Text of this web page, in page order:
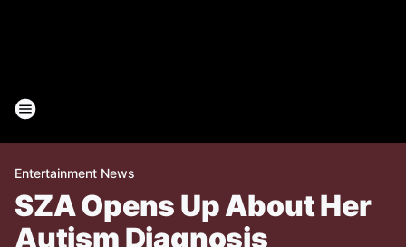
Entertainment News
SZA Opens Up About Her
Autism Diagnosis